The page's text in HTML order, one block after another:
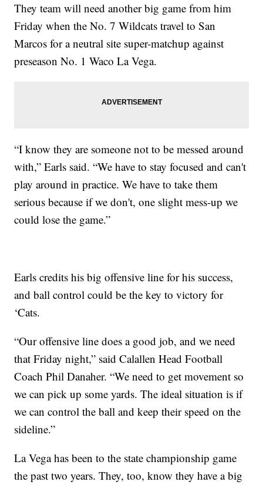
They team will need another big game from him
Friday when the No. 7 Wildcats travel to San
Marcos for a neutral site super-matchup against
preseason No. 1 Waco La Vega.
“I know they are someone not to be messed around
with,” Earls said. “We have to stay focused and can't
play around in practice. We have to take them
serious because if we don't, one slight mess-up we
could lose the game.”
Earls credits his big offensive line for his success,
and ball control could be the key to victory for
‘Cats.
“Our offensive line does a good job, and we need
that Friday night,” said Calallen Head Football
Coach Phil Danaher. “We need to get movement so
we can pick up some yards. The ideal situation is if
we can control the ball and keep their speed on the
sideline.”
La Vega has been to the state championship game
the past two years. They, too, know they have a big